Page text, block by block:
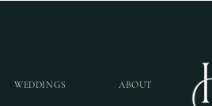
WEDDINGS ABOUT